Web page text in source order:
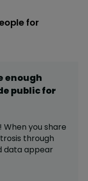
for
enough
public for
you share
through
data appear